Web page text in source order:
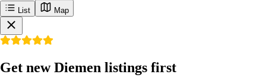
List Map
Get new Diemen listings first